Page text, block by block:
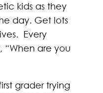
kids as they
day. Get lots
Every
“When are you
grader trying